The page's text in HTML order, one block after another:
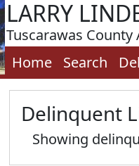
LARRY
Tuscarawas
Home
Search
Delinquent
Showing